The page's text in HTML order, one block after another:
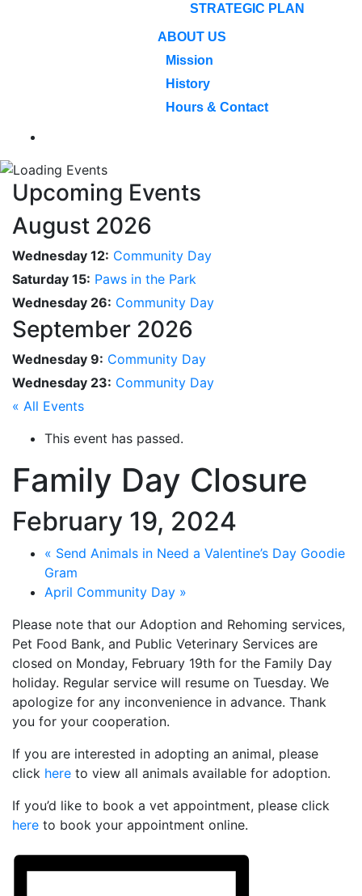
STRATEGIC PLAN
ABOUT US
Mission
History
Hours & Contact
Upcoming Events
August 2026
Wednesday 12: Community Day
Saturday 15: Paws in the Park
Wednesday 26: Community Day
September 2026
Wednesday 9: Community Day
Wednesday 23: Community Day
« All Events
This event has passed.
Family Day Closure
February 19, 2024
« Send Animals in Need a Valentine’s Day Goodie
Gram
April Community Day »
Please note that our Adoption and Rehoming services,
Pet Food Bank, and Public Veterinary Services are
closed on Monday, February 19th for the Family Day
holiday. Regular service will resume on Tuesday. We
apologize for any inconvenience in advance. Thank
you for your cooperation.
If you are interested in adopting an animal, please
click here to view all animals available for adoption.
If you’d like to book a vet appointment, please click
here to book your appointment online.